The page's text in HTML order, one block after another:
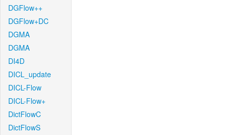
DGFlow++
DGFlow+DC
DGMA
DGMA
DI4D
DICL_update
DICL-Flow
DICL-Flow+
DictFlowC
DictFlowS